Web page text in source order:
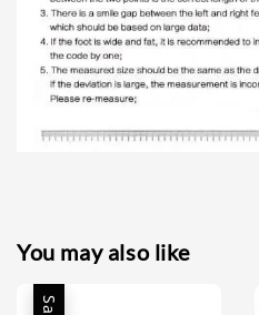
You may also like